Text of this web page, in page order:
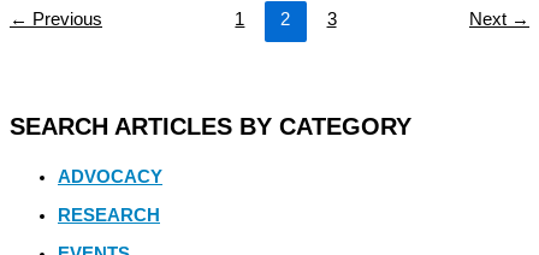
← Previous 1 2 3 Next →
SEARCH ARTICLES BY CATEGORY
ADVOCACY
RESEARCH